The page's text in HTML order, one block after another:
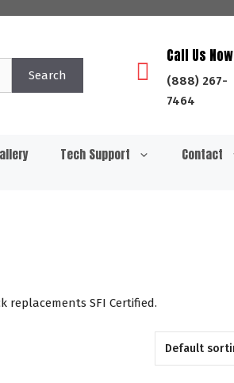
Search
Call Us Now
(888) 267-
7464
Tech Support Contact
replacements SFI Certified.